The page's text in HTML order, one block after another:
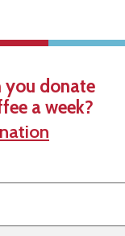
you donate
a week?